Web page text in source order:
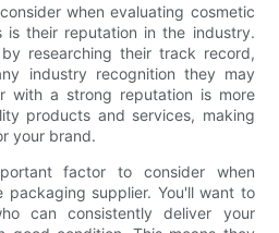
when evaluating cosmetic
is their reputation in the industry.
researching their track record,
industry recognition they may
with a strong reputation is more
products and services, making
your brand.
factor to consider when
packaging supplier. You'll want to
can consistently deliver your